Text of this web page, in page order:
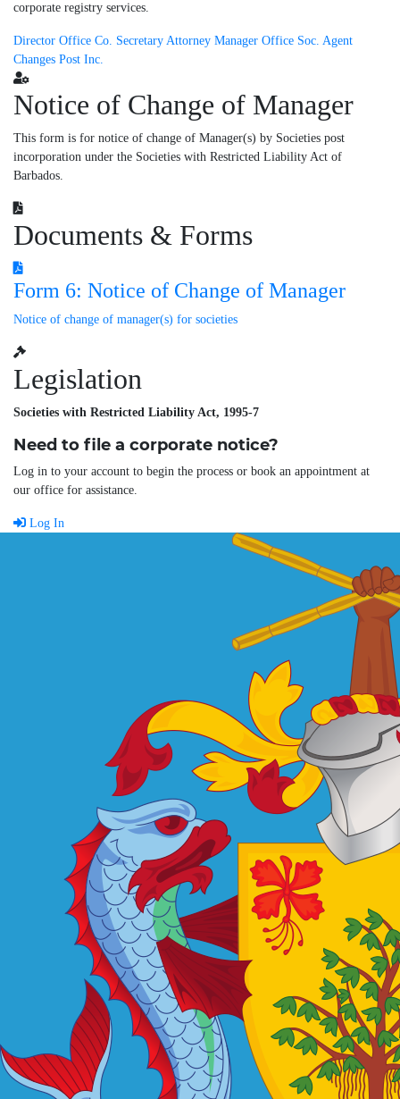
corporate registry services.
Director Office Co. Secretary Attorney Manager Office Soc. Agent
Changes Post Inc.
Notice of Change of Manager
This form is for notice of change of Manager(s) by Societies post
incorporation under the Societies with Restricted Liability Act of
Barbados.
Documents & Forms
Form 6: Notice of Change of Manager
Notice of change of manager(s) for societies
Legislation
Societies with Restricted Liability Act, 1995-7
Need to file a corporate notice?
Log in to your account to begin the process or book an appointment at
our office for assistance.
Log In